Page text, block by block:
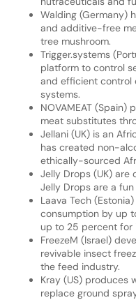
Walding (Germany)
and additive-free
tree mushroom.
Trigger.systems
platform to control
and efficient control
systems.
NOVAMEAT
meat substitutes
Jellani (UK) is an
has created non-
ethically-sourced
Jelly Drops (UK) are
Jelly Drops are a
Laava Tech
consumption by up
up to 25 percent for
FreezeM (Israel)
revivable insect
the feed industry.
Kray (US) produces
replace ground